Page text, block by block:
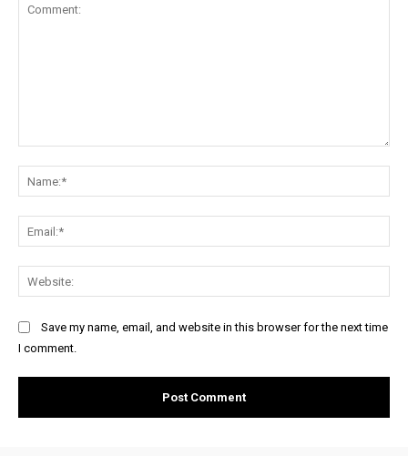
Save my name, email, and website in this browser for the next time
I comment.